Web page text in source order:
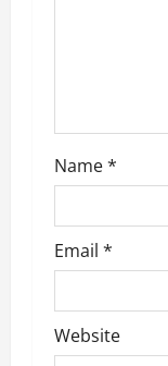
Name*
Email *
Website